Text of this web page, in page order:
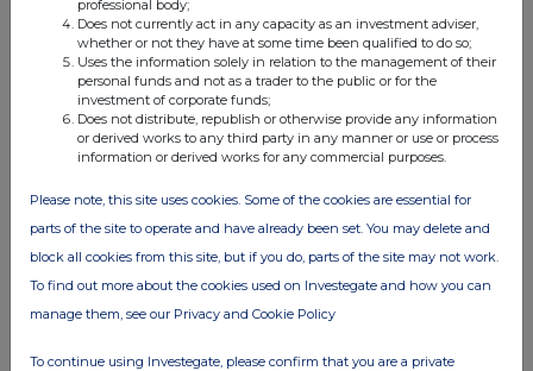
FTSE quotesby TradingView
professional body;
Does not currently act in any capacity as an investment adviser,
whether or not they have at some time been qualified to do so;
Uses the information solely in relation to the management of their
personal funds and not as a trader to the public or for the
investment of corporate funds;
Does not distribute, republish or otherwise provide any information
or derived works to any third party in any manner or use or process
information or derived works for any commercial purposes.
Please note, this site uses cookies. Some of the cookies are essential for
parts of the site to operate and have already been set. You may delete and
block all cookies from this site, but if you do, parts of the site may not work.
To find out more about the cookies used on Investegate and how you can
manage them, see our Privacy and Cookie Policy
To continue using Investegate, please confirm that you are a private